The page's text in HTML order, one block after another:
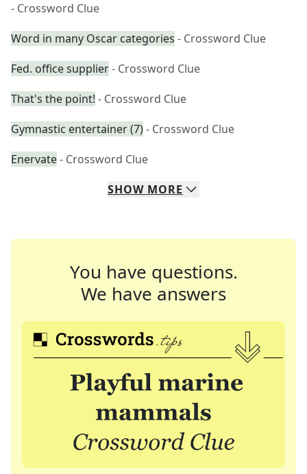
- Crossword Clue
Word in many Oscar categories - Crossword Clue
Fed. office supplier- Crossword Clue
That's the point! - Crossword Clue
Gymnastic entertainer (7)- Crossword Clue
Enervate- Crossword Clue
SHOW MORE
You have questions.
We have answers